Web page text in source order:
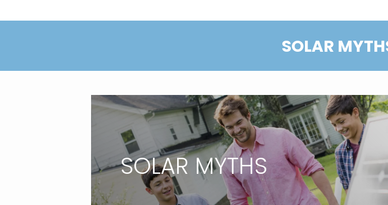
SOLAR
SOLAR MYTHS